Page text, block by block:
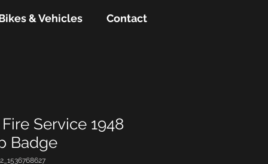
& Vehicles Contact
Service 1948
Badge